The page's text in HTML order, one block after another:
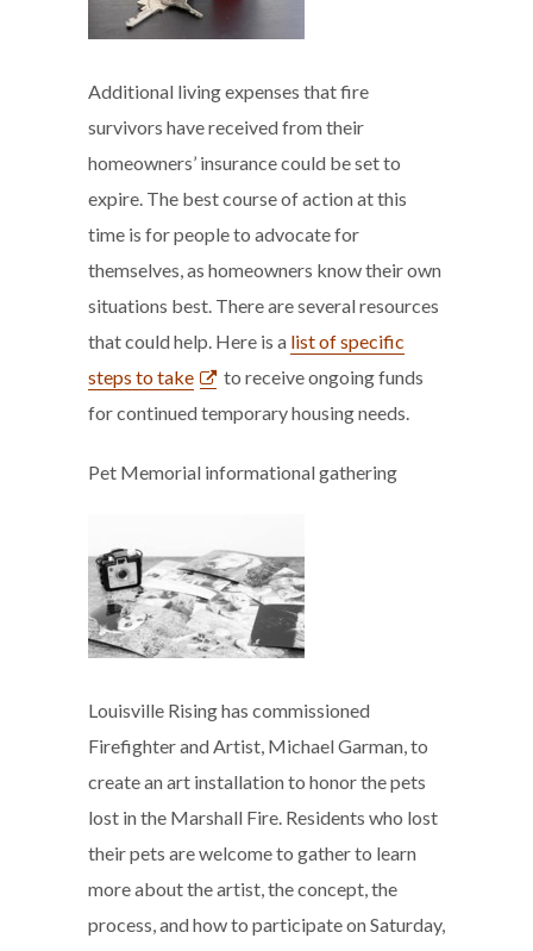
Additional living expenses that fire
survivors have received from their
homeowners’ insurance could be set to
expire. The best course of action at this
time is for people to advocate for
themselves, as homeowners know their own
situations best. There are several resources
that could help. Here is a list of specific
steps to take
to receive ongoing funds
for continued temporary housing needs.
Pet Memorial informational gathering
Louisville Rising has commissioned
Firefighter and Artist, Michael Garman, to
create an art installation to honor the pets
lost in the Marshall Fire. Residents who lost
their pets are welcome to gather to learn
more about the artist, the concept, the
process, and how to participate on Saturday,